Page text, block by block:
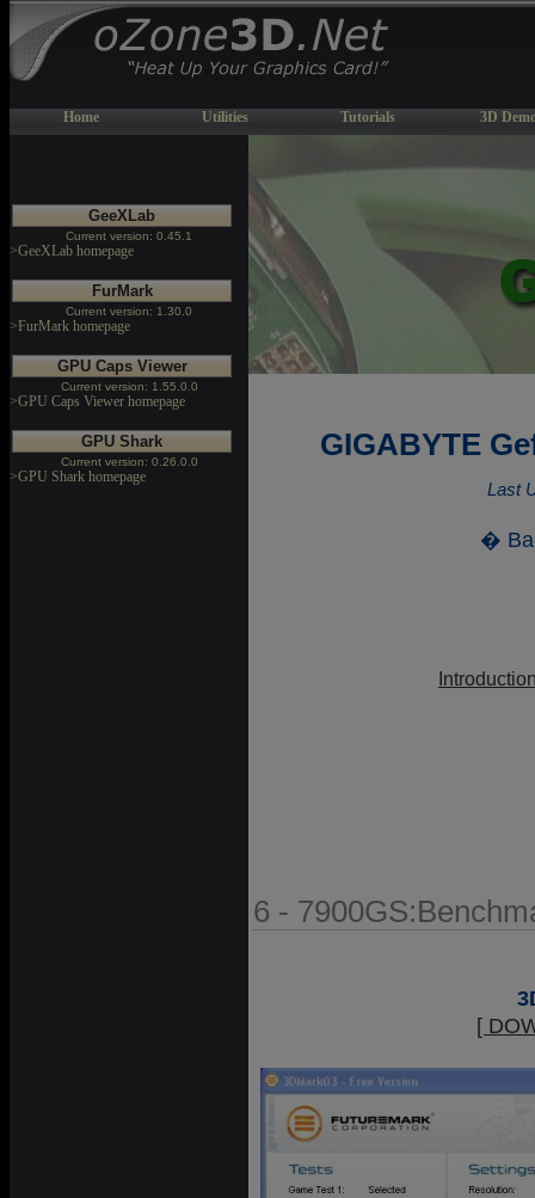
Home Utilities Tutorials 3D
GeeXLab
Current version: 0.45.1
>GeeXLab homepage
FurMark
Current version: 1.30.0
>FurMark homepage
GPU Caps Viewer
Current version: 1.55.0.0
>GPU Caps Viewer homepage
GPU Shark
Current version: 0.26.0.0
>GPU Shark homepage
GIGABYTE
Last
�
6 -
[